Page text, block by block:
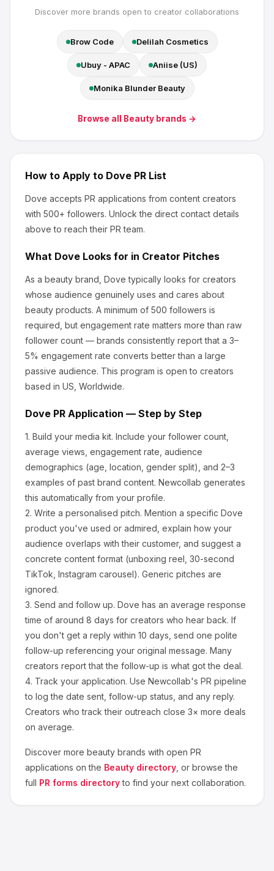
Discover more brands open to creator collaborations
Brow Code Delilah Cosmetics
Ubuy - APAC Aniise (US)
Monika Blunder Beauty
Browse all Beauty brands →
How to Apply to Dove PR List
Dove accepts PR applications from content creators
with 500+ followers. Unlock the direct contact details
above to reach their PR team.
What Dove Looks for in Creator Pitches
As a beauty brand, Dove typically looks for creators
whose audience genuinely uses and cares about
beauty products. A minimum of 500 followers is
required, but engagement rate matters more than raw
follower count — brands consistently report that a 3–
5% engagement rate converts better than a large
passive audience. This program is open to creators
based in US, Worldwide.
Dove PR Application — Step by Step
1. Build your media kit. Include your follower count,
average views, engagement rate, audience
demographics (age, location, gender split), and 2–3
examples of past brand content. Newcollab generates
this automatically from your profile.
2. Write a personalised pitch. Mention a specific Dove
product you've used or admired, explain how your
audience overlaps with their customer, and suggest a
concrete content format (unboxing reel, 30-second
TikTok, Instagram carousel). Generic pitches are
ignored.
3. Send and follow up. Dove has an average response
time of around 8 days for creators who hear back. If
you don't get a reply within 10 days, send one polite
follow-up referencing your original message. Many
creators report that the follow-up is what got the deal.
4. Track your application. Use Newcollab's PR pipeline
to log the date sent, follow-up status, and any reply.
Creators who track their outreach close 3× more deals
on average.
Discover more beauty brands with open PR
applications on the Beauty directory , or browse the
full PR forms directory to find your next collaboration.